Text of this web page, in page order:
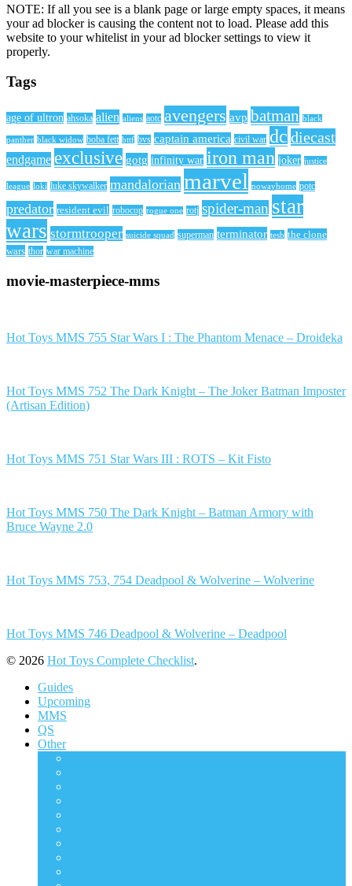
NOTE: If all you see is a blank page or large empty spaces, it means
your ad blocker is causing the content not to load. Please add this
website to your whitelist in your ad blocker settings to view it
properly.
Tags
age of ultron ahsoka alien aliens aotc avengers avp batman black
panther black widow boba fett bttf bvs captain america civil war dc diecast
endgame exclusive gotg infinity war iron man joker justice
league loki luke skywalker mandalorian marvel nowayhome potc
predator resident evil robocop rogue one rotj spider-man star
wars stormtrooper suicide squad superman terminator tesb the clone
wars thor war machine
movie-masterpiece-mms
Hot Toys MMS 755 Star Wars I : The Phantom Menace – Droideka
Hot Toys MMS 752 The Dark Knight – The Joker Batman Imposter
(Artisan Edition)
Hot Toys MMS 751 Star Wars III : ROTS – Kit Fisto
Hot Toys MMS 750 The Dark Knight – Batman Armory with
Bruce Wayne 2.0
Hot Toys MMS 753, 754 Deadpool & Wolverine – Wolverine
Hot Toys MMS 746 Deadpool & Wolverine – Deadpool
© 2026 Hot Toys Complete Checklist.
Guides
Upcoming
MMS
QS
Other